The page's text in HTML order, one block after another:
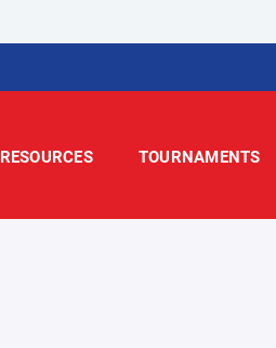
RESOURCES TOURNAMENTS